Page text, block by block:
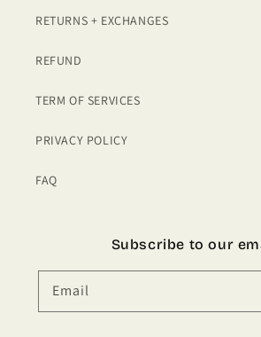
RETURNS + EXCHANGES
REFUND
TERM OF SERVICES
PRIVACY POLICY
FAQ
Subscribe to our
Email